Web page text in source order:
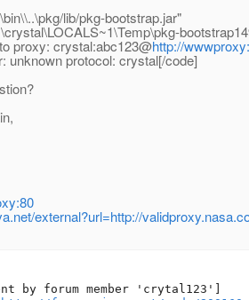
lib/pkg-bootstrap.jar"
proxy: crystal:abc123@http://
unknown protocol: crystal[/code]
external?url=http://
by forum member 'crytal123']